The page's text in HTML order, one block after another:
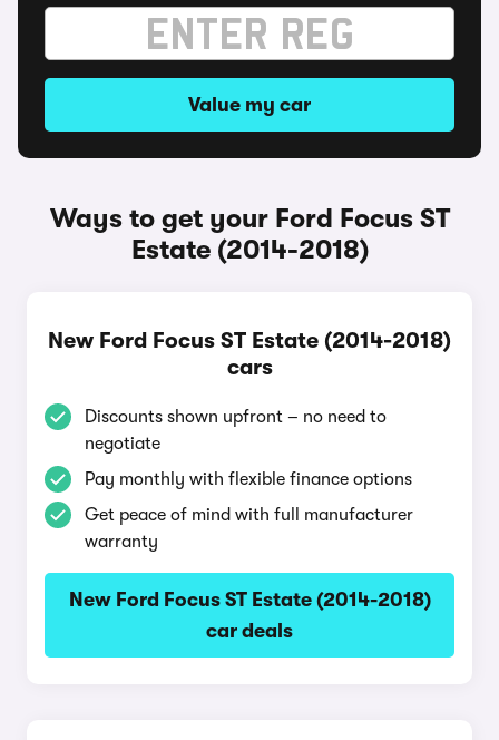
Value my car
Ways to get your Ford Focus ST
Estate (2014-2018)
New Ford Focus ST Estate (2014-2018)
cars
Discounts shown upfront – no need to
negotiate
Pay monthly with flexible finance options
Get peace of mind with full manufacturer
warranty
New Ford Focus ST Estate (2014-2018)
car deals